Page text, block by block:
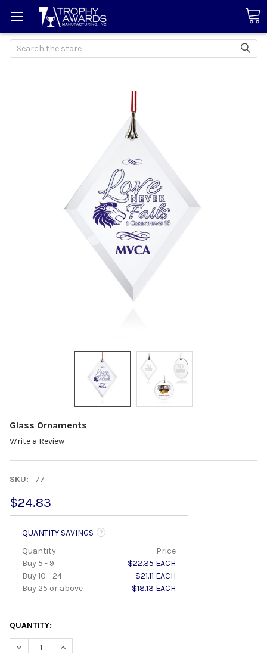
Search
Glass Ornaments
Write a Review
SKU: 77
$24.83
QUANTITY SAVINGS
Quantity
Price
Buy 5 - 9
$22.35 EACH
Buy 10 - 24
$21.11 EACH
Buy 25 or above
$18.13 EACH
QUANTITY:
DECREASE QUANTITY:INCREASE QUANTITY: